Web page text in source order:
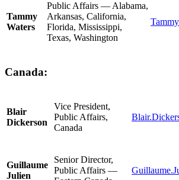
Tammy
Waters
Public Affairs — Alabama,
Arkansas, California,
Florida, Mississippi,
Texas, Washington
Canada:
Blair
Dickerson
Vice President,
Public Affairs,
Canada
Guillaume
Julien
Senior Director,
Public Affairs —